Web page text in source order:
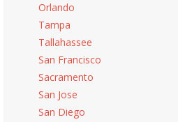
Orlando
Tampa
Tallahassee
San Francisco
Sacramento
San Jose
San Diego